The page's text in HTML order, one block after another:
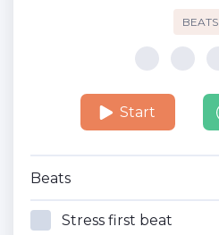
BEATS
Start
Beats
Stress first beat